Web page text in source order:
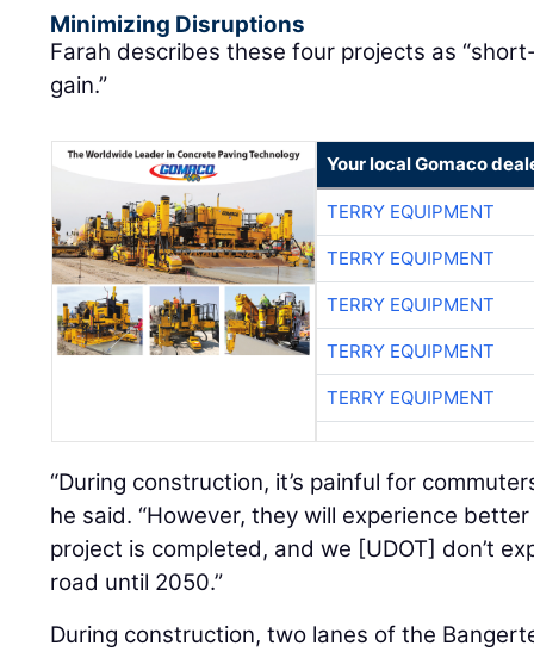
Minimizing Disruptions
Farah describes these four projects as
gain.”
Your local Gomaco
TERRY EQUIPMENT
TERRY EQUIPMENT
TERRY EQUIPMENT
TERRY EQUIPMENT
TERRY EQUIPMENT
“During construction, it’s painful for
he said. “However, they will experience
project is completed, and we [UDOT] don’t
road until 2050.”
During construction, two lanes of the